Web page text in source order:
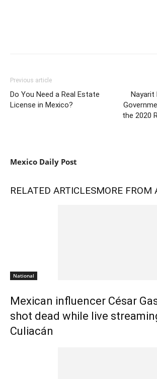
Previous article
Do You Need a Real Estate
License in Mexico?
Nayarit
the 2020
Mexico Daily Post
RELATED ARTICLESMORE FROM
National
Mexican influencer César
shot dead while live
Culiacán